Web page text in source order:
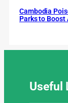
Cambodia
Parks to
Useful